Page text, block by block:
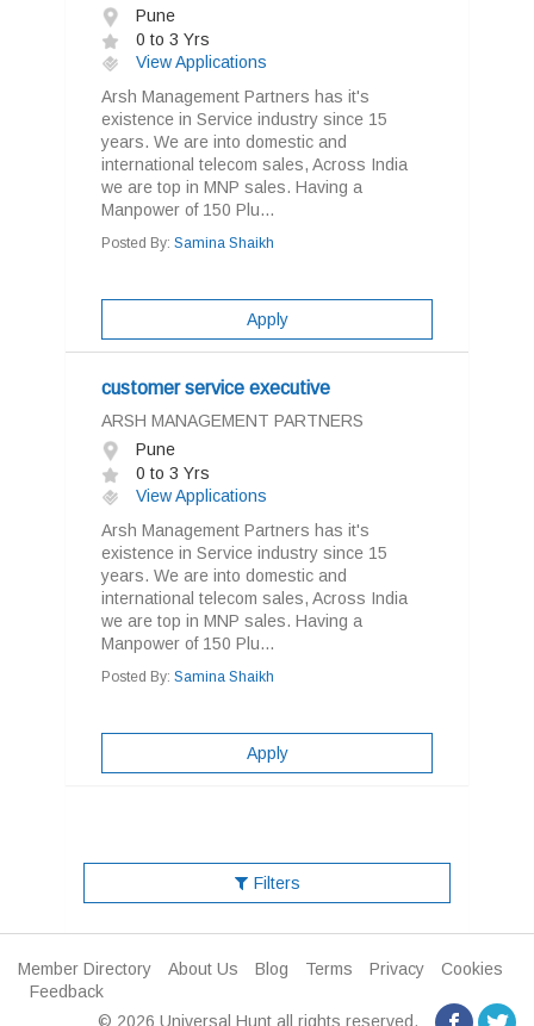
Pune
0 to 3 Yrs
View Applications
Arsh Management Partners has it's
existence in Service industry since 15
years. We are into domestic and
international telecom sales, Across India
we are top in MNP sales. Having a
Manpower of 150 Plu...
Posted By: Samina Shaikh
Apply
customer service executive
ARSH MANAGEMENT PARTNERS
Pune
0 to 3 Yrs
View Applications
Arsh Management Partners has it's
existence in Service industry since 15
years. We are into domestic and
international telecom sales, Across India
we are top in MNP sales. Having a
Manpower of 150 Plu...
Posted By: Samina Shaikh
Apply
Filters
Member Directory About Us Blog Terms Privacy
Cookies
Feedback
© 2026 Universal Hunt all rights reserved.